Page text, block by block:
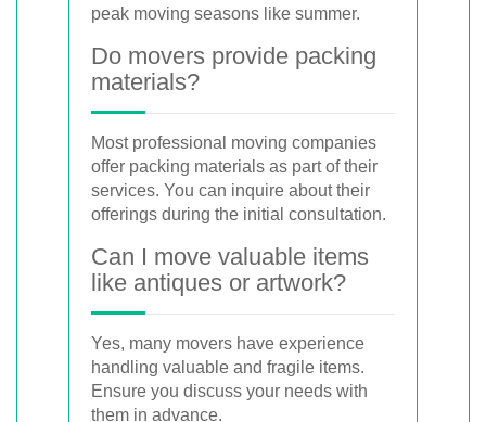
peak moving seasons like summer.
Do movers provide packing
materials?
Most professional moving companies
offer packing materials as part of their
services. You can inquire about their
offerings during the initial consultation.
Can I move valuable items
like antiques or artwork?
Yes, many movers have experience
handling valuable and fragile items.
Ensure you discuss your needs with
them in advance.